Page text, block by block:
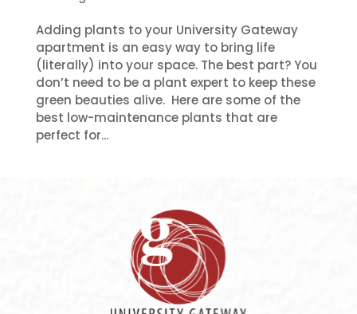
Adding plants to your University Gateway
apartment is an easy way to bring life
(literally) into your space. The best part? You
don’t need to be a plant expert to keep these
green beauties alive. Here are some of the
best low-maintenance plants that are
perfect for...